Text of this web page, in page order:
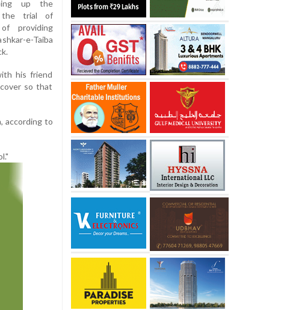
up the
the trial of
providing
e-Taiba
his friend
so that
according to